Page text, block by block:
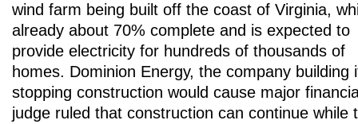
wind farm being built off the coast of Virginia,
already about 70% complete and is expected to
provide electricity for hundreds of thousands of
homes. Dominion Energy, the company building
stopping construction would cause major
judge ruled that construction can continue while